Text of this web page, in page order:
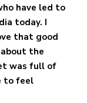
have led to
today. I
that good
the
was full of
to feel